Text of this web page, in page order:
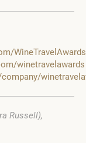
winetravelawards
Russell),